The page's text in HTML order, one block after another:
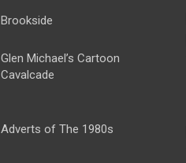
Brookside
Glen Michael’s Cartoon
Cavalcade
Adverts of The 1980s